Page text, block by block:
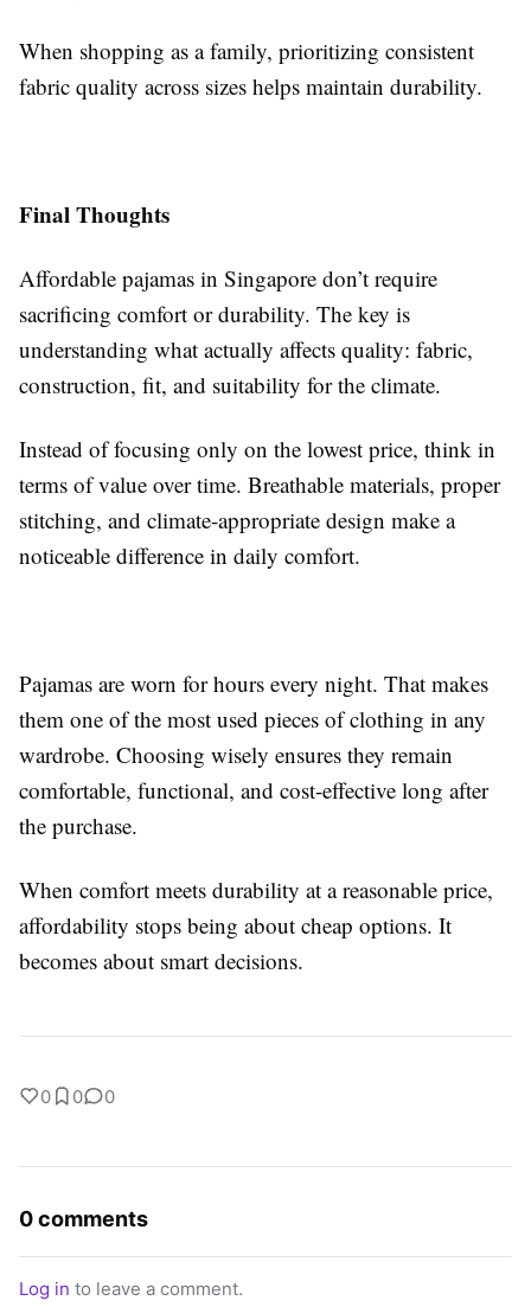
When shopping as a family, prioritizing consistent
fabric quality across sizes helps maintain durability.
Final Thoughts
Affordable pajamas in Singapore don’t require
sacrificing comfort or durability. The key is
understanding what actually affects quality: fabric,
construction, fit, and suitability for the climate.
Instead of focusing only on the lowest price, think in
terms of value over time. Breathable materials, proper
stitching, and climate-appropriate design make a
noticeable difference in daily comfort.
Pajamas are worn for hours every night. That makes
them one of the most used pieces of clothing in any
wardrobe. Choosing wisely ensures they remain
comfortable, functional, and cost-effective long after
the purchase.
When comfort meets durability at a reasonable price,
affordability stops being about cheap options. It
becomes about smart decisions.
0 0 0
0 comments
Log in to leave a comment.